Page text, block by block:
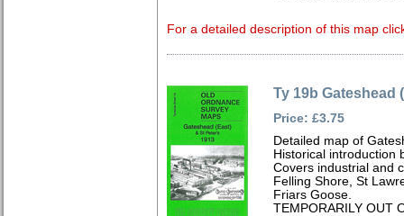
For a detailed description of this map
Ty 19b Gateshead
Price: £3.75
Detailed map of
Historical introduction
Covers industrial and
Felling Shore, St
Friars Goose.
TEMPORARILY OUT